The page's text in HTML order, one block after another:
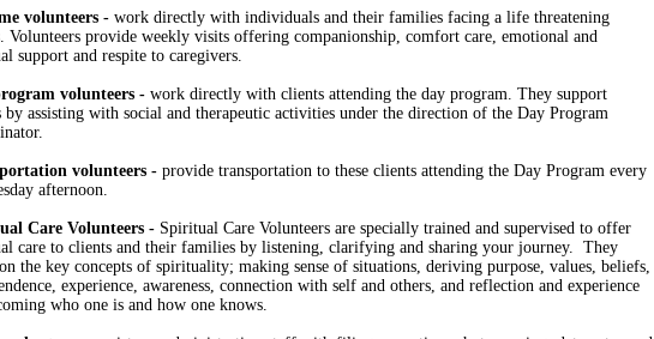
volunteers - work directly with individuals and their families facing a life threatening
Volunteers provide weekly visits offering companionship, comfort care, emotional and
support and respite to caregivers.
volunteers - work directly with clients attending the day program. They support
by assisting with social and therapeutic activities under the direction of the Day Program
volunteers - provide transportation to these clients attending the Day Program every
afternoon.
Care Volunteers - Spiritual Care Volunteers are specially trained and supervised to offer
care to clients and their families by listening, clarifying and sharing your journey. They
the key concepts of spirituality; making sense of situations, deriving purpose, values, beliefs,
experience, awareness, connection with self and others, and reflection and experience
who one is and how one knows.